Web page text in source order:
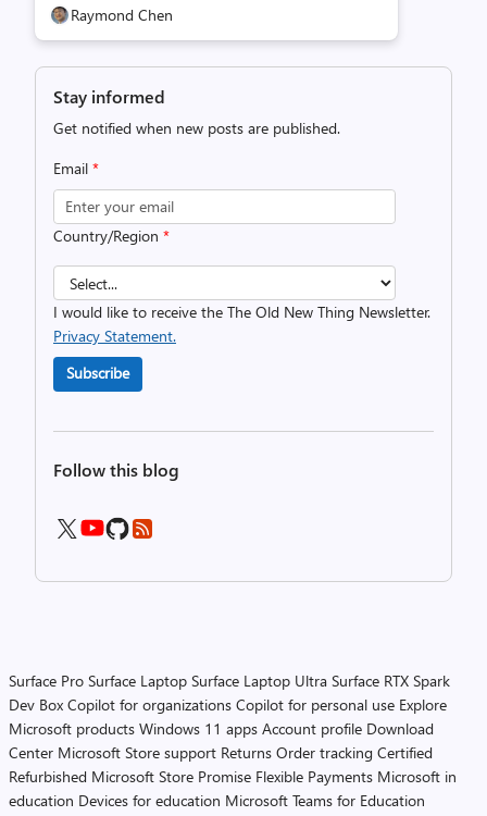
Raymond Chen
Stay informed
Get notified when new posts are published.
Email *
Country/Region *
I would like to receive the The Old New Thing Newsletter.
Privacy Statement.
Subscribe
Follow this blog
Surface Pro Surface Laptop Surface Laptop Ultra Surface RTX Spark
Dev Box Copilot for organizations Copilot for personal use Explore
Microsoft products Windows 11 apps Account profile Download
Center Microsoft Store support Returns Order tracking Certified
Refurbished Microsoft Store Promise Flexible Payments Microsoft in
education Devices for education Microsoft Teams for Education